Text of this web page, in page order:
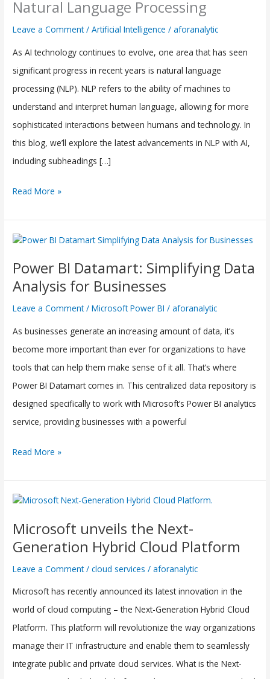
Natural Language Processing
Leave a Comment /Artificial Intelligence /aforanalytic
As AI technology continues to evolve, one area that has seen
significant progress in recent years is natural language
processing (NLP). NLP refers to the ability of machines to
understand and interpret human language, allowing for more
sophisticated interactions between humans and technology. In
this blog, we’ll explore the latest advancements in NLP with AI,
including subheadings […]
Advancements
in
Natural
Language
Processing
(NLP)
with
AI
Read More »
Power BI Datamart: Simplifying Data
Analysis for Businesses
Leave a Comment /Microsoft Power BI /aforanalytic
As businesses generate an increasing amount of data, it’s
become more important than ever for organizations to have
tools that can help them make sense of it all. That’s where
Power BI Datamart comes in. This centralized data repository is
designed specifically to work with Microsoft’s Power BI analytics
service, providing businesses with a powerful
Power
Datamart:
Simplifying
Data
Analysis
for
Businesses
Read More »
Microsoft unveils the Next-
Generation Hybrid Cloud Platform
Leave a Comment /cloud services /aforanalytic
Microsoft has recently announced its latest innovation in the
world of cloud computing – the Next-Generation Hybrid Cloud
Platform. This platform will revolutionize the way organizations
manage their IT infrastructure and enable them to seamlessly
integrate public and private cloud services. What is the Next-
Microsoft
the
Next-
Generation
Hybrid
Cloud
Platform